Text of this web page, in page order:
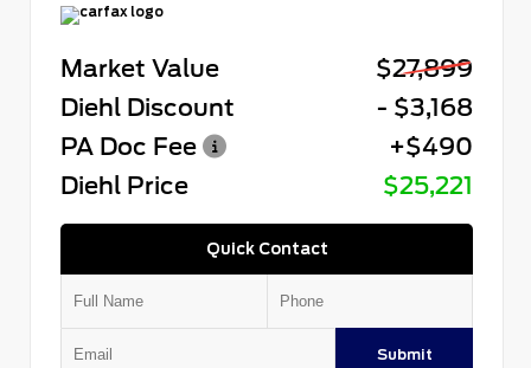
Market Value
$27,899
Diehl Discount
- $3,168
PA Doc Fee
+$490
Diehl Price
$25,221
Quick Contact
Submit